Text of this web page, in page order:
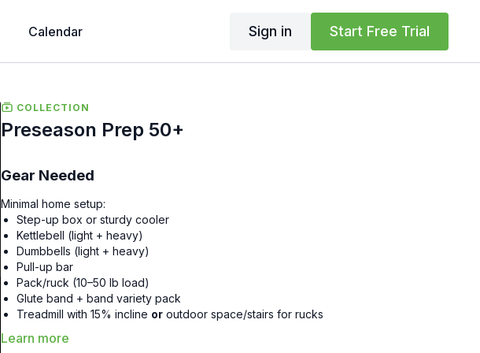
Calendar Sign in Start Free Trial
COLLECTION
Preseason Prep 50+
Gear Needed
Minimal home setup:
Step-up box or sturdy cooler
Kettlebell (light + heavy)
Dumbbells (light + heavy)
Pull-up bar
Pack/ruck (10–50 lb load)
Glute band + band variety pack
Treadmill with 15% incline or outdoor space/stairs for rucks
Overview
Learn more